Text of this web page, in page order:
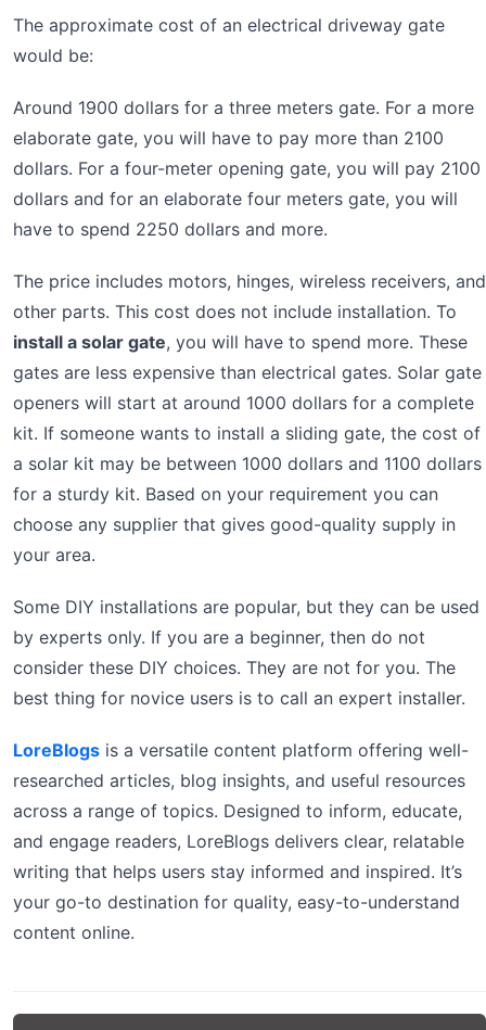
The approximate cost of an electrical driveway gate
would be:
Around 1900 dollars for a three meters gate. For a more
elaborate gate, you will have to pay more than 2100
dollars. For a four-meter opening gate, you will pay 2100
dollars and for an elaborate four meters gate, you will
have to spend 2250 dollars and more.
The price includes motors, hinges, wireless receivers, and
other parts. This cost does not include installation. To
install a solar gate, you will have to spend more. These
gates are less expensive than electrical gates. Solar gate
openers will start at around 1000 dollars for a complete
kit. If someone wants to install a sliding gate, the cost of
a solar kit may be between 1000 dollars and 1100 dollars
for a sturdy kit. Based on your requirement you can
choose any supplier that gives good-quality supply in
your area.
Some DIY installations are popular, but they can be used
by experts only. If you are a beginner, then do not
consider these DIY choices. They are not for you. The
best thing for novice users is to call an expert installer.
LoreBlogs is a versatile content platform offering well-
researched articles, blog insights, and useful resources
across a range of topics. Designed to inform, educate,
and engage readers, LoreBlogs delivers clear, relatable
writing that helps users stay informed and inspired. It’s
your go-to destination for quality, easy-to-understand
content online.